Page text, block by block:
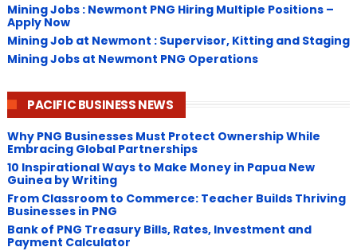
Mining Jobs : Newmont PNG Hiring Multiple Positions –
Apply Now
Mining Job at Newmont : Supervisor, Kitting and Staging
Mining Jobs at Newmont PNG Operations
PACIFIC BUSINESS NEWS
Why PNG Businesses Must Protect Ownership While
Embracing Global Partnerships
10 Inspirational Ways to Make Money in Papua New
Guinea by Writing
From Classroom to Commerce: Teacher Builds Thriving
Businesses in PNG
Bank of PNG Treasury Bills, Rates, Investment and
Payment Calculator